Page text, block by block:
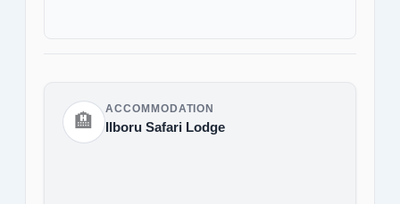
🏨
ACCOMMODATION
Ilboru Safari Lodge